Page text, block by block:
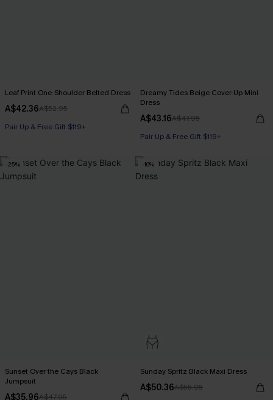
Leaf Print One-Shoulder Belted Dress
A$42.36A$52.95
Pair Up & Free Gift $119+
Dreamy Tides Beige Cover-Up Mini
Dress
A$43.16A$47.95
Pair Up & Free Gift $119+
-25%
Sunset Over the Cays Black
Jumpsuit
A$35.96A$47.95
-10%
Sunday Spritz Black Maxi Dress
A$50.36A$55.95